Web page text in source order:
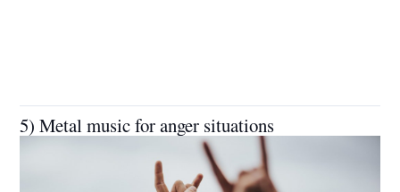
5) Metal music for anger situations